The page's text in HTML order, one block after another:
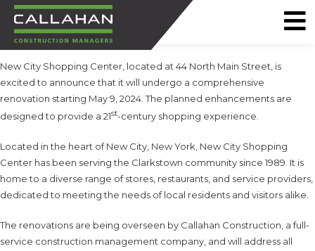
CALLAHAN
CONSTRUCTION
MANAGERS
New City Shopping Center, located at 44 North Main Street, is
excited to announce that it will undergo a comprehensive
renovation starting May 9, 2024. The planned enhancements are
designed to provide a 21st-century shopping experience.
Located in the heart of New City, New York, New City Shopping
Center has been serving the Clarkstown community since 1989. It is
home to a diverse range of stores, restaurants, and service providers,
dedicated to meeting the needs of local residents and visitors alike.
The renovations are being overseen by Callahan Construction, a full-
service construction management company, and will address all